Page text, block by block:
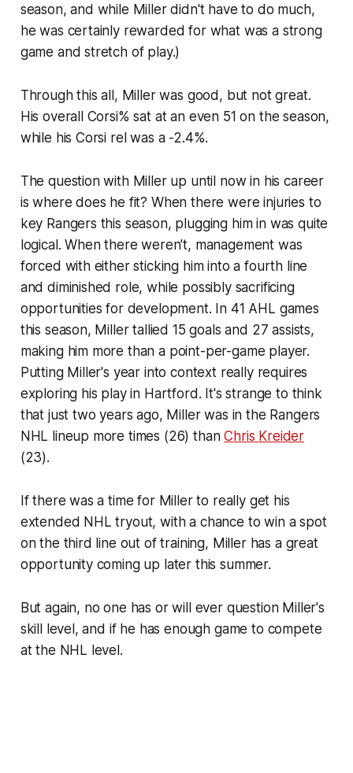
season, and while Miller didn't have to do much,
he was certainly rewarded for what was a strong
game and stretch of play.)
Through this all, Miller was good, but not great.
His overall Corsi% sat at an even 51 on the season,
while his Corsi rel was a -2.4%.
The question with Miller up until now in his career
is where does he fit? When there were injuries to
key Rangers this season, plugging him in was quite
logical. When there weren't, management was
forced with either sticking him into a fourth line
and diminished role, while possibly sacrificing
opportunities for development. In 41 AHL games
this season, Miller tallied 15 goals and 27 assists,
making him more than a point-per-game player.
Putting Miller's year into context really requires
exploring his play in Hartford. It's strange to think
that just two years ago, Miller was in the Rangers
NHL lineup more times (26) thanChris Kreider
(23).
If there was a time for Miller to really get his
extended NHL tryout, with a chance to win a spot
on the third line out of training, Miller has a great
opportunity coming up later this summer.
But again, no one has or will ever question Miller's
skill level, and if he has enough game to compete
at the NHL level.